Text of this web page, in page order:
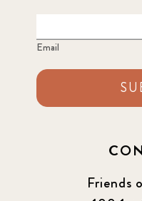
Email
Friends